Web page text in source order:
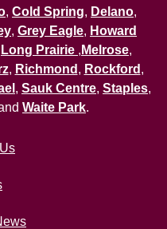
, Cold Spring, Delano,
, Grey Eagle, Howard
Long Prairie , Melrose,
, Richmond , Rockford ,
, Sauk Centre, Staples,
Waite Park.